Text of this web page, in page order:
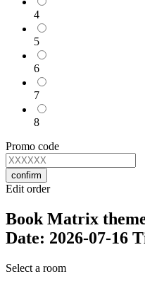
4
5
6
7
8
Promo code
confirm
Edit order
Book Matrix
Date: 2026-07-16
Select a room